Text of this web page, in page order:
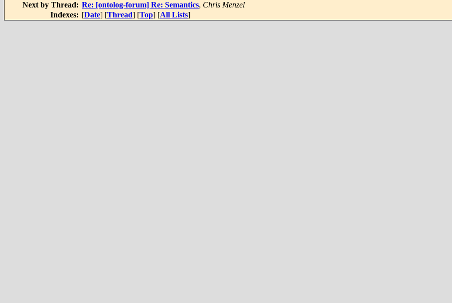
Next by Thread: Re: [ontolog-forum] Re: Semantics, Chris Menzel
Indexes: [Date] [Thread] [Top] [All Lists]